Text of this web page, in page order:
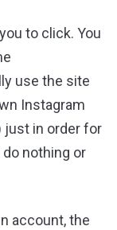
to click. You
use the site
Instagram
just in order for
nothing or
account, the